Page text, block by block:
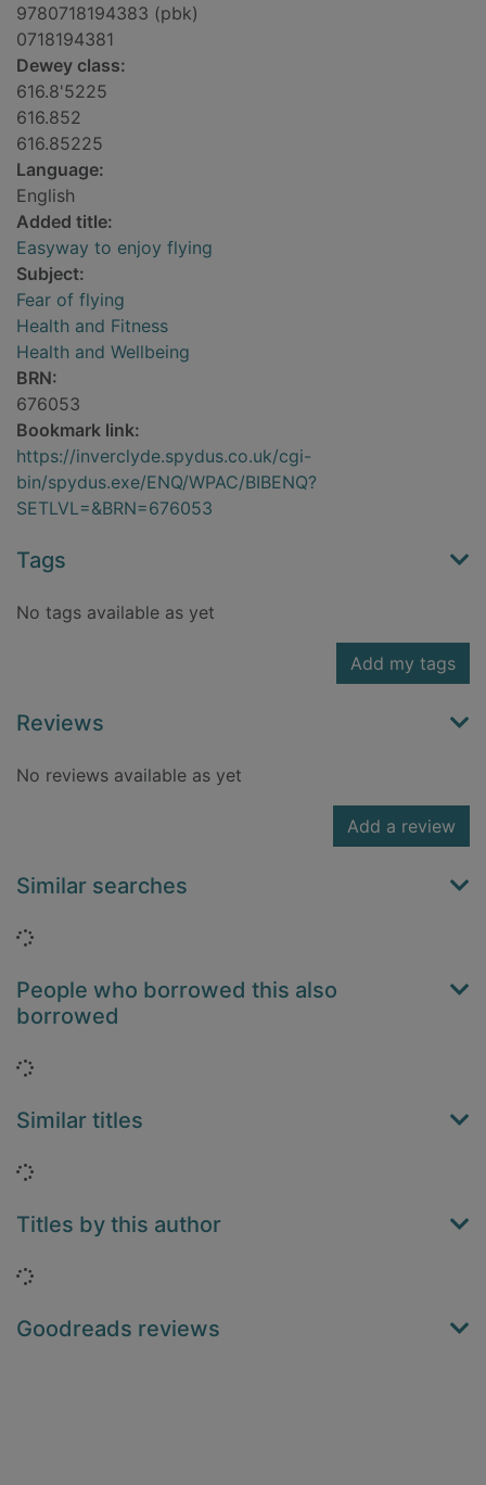
9780718194383 (pbk)
0718194381
Dewey class:
616.8'5225
616.852
616.85225
Language:
English
Added title:
Easyway to enjoy flying
Subject:
Fear of flying
Health and Fitness
Health and Wellbeing
BRN:
676053
Bookmark link:
https://inverclyde.spydus.co.uk/cgi-
bin/spydus.exe/ENQ/WPAC/BIBENQ?
SETLVL=&BRN=676053
Tags
No tags available as yet
Add my tags
Reviews
No reviews available as yet
Add a review
Similar searches
Loading...
People who borrowed this also
borrowed
Loading...
Similar titles
Loading...
Titles by this author
Loading...
Goodreads reviews